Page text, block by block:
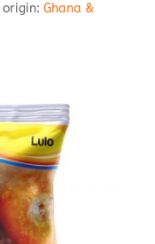
origin: Ghana &